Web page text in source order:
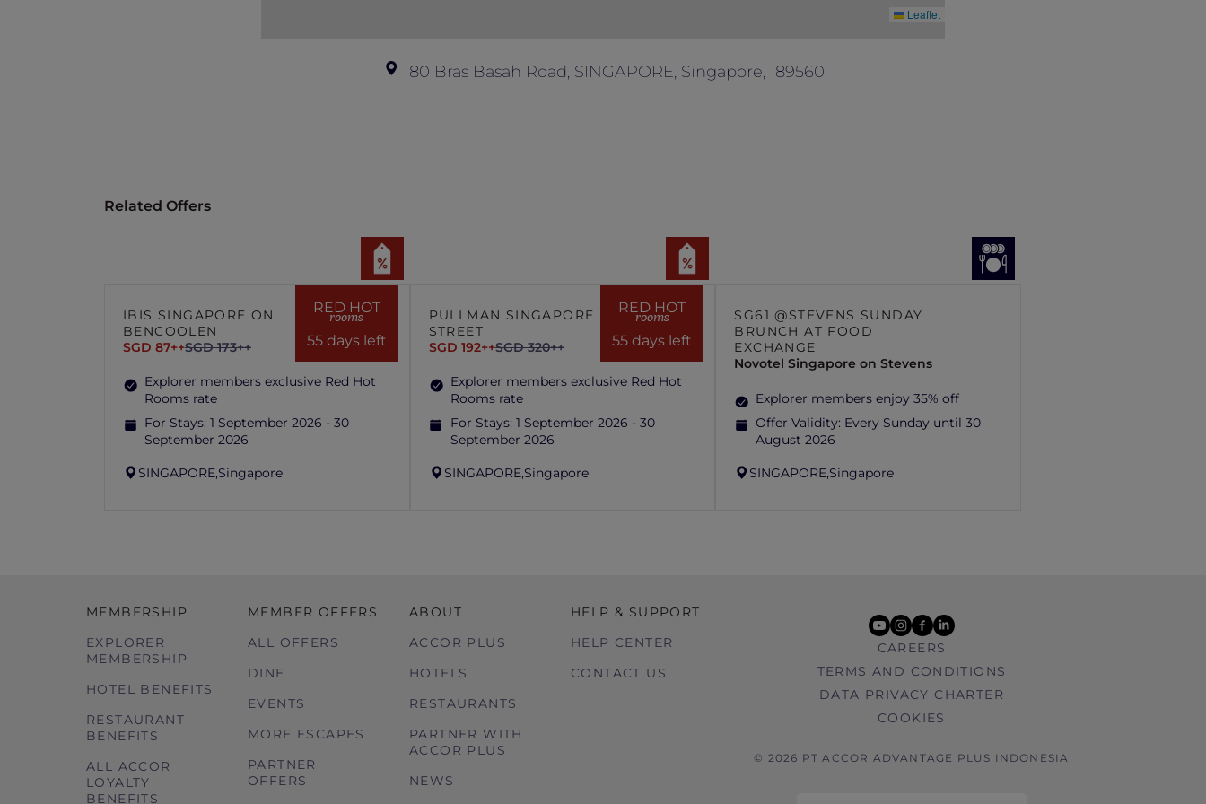
Leaflet
80 Bras Basah Road, SINGAPORE, Singapore, 189560
Related Offers
RED HOT
rooms
55 days left
IBIS SINGAPORE ON
BENCOOLEN
SGD 87++SGD 173++
Explorer members exclusive Red Hot
Rooms rate
For Stays: 1 September 2026 - 30
September 2026
SINGAPORE,Singapore
RED HOT
rooms
55 days left
PULLMAN SINGAPORE HILL
STREET
SGD 192++SGD 320++
Explorer members exclusive Red Hot
Rooms rate
For Stays: 1 September 2026 - 30
September 2026
SINGAPORE,Singapore
SG61 @STEVENS SUNDAY
BRUNCH AT FOOD
EXCHANGE
Novotel Singapore on Stevens
Explorer members enjoy 35% off
Offer Validity: Every Sunday until 30
August 2026
SINGAPORE,Singapore
MEMBERSHIP
EXPLORER
MEMBERSHIP
HOTEL BENEFITS
RESTAURANT
BENEFITS
ALL ACCOR
LOYALTY
BENEFITS
MEMBER OFFERS
ALL OFFERS
DINE
EVENTS
MORE ESCAPES
PARTNER
OFFERS
ABOUT
ACCOR PLUS
HOTELS
RESTAURANTS
PARTNER WITH
ACCOR PLUS
NEWS
HELP & SUPPORT
HELP CENTER
CONTACT US
youtube
instagram
facebook
linkedin
CAREERS
TERMS AND CONDITIONS
DATA PRIVACY CHARTER
COOKIES
© 2026 PT ACCOR ADVANTAGE PLUS INDONESIA